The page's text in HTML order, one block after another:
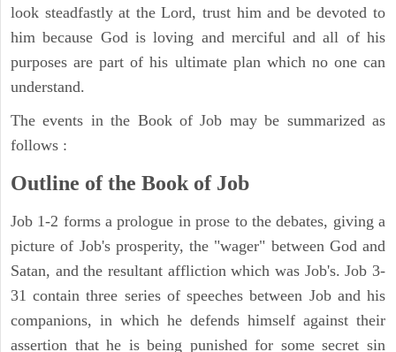
look steadfastly at the Lord, trust him and be devoted to
him because God is loving and merciful and all of his
purposes are part of his ultimate plan which no one can
understand.
The events in the Book of Job may be summarized as
follows :
Outline of the Book of Job
Job 1-2 forms a prologue in prose to the debates, giving a
picture of Job's prosperity, the "wager" between God and
Satan, and the resultant affliction which was Job's. Job 3-
31 contain three series of speeches between Job and his
companions, in which he defends himself against their
assertion that he is being punished for some secret sin